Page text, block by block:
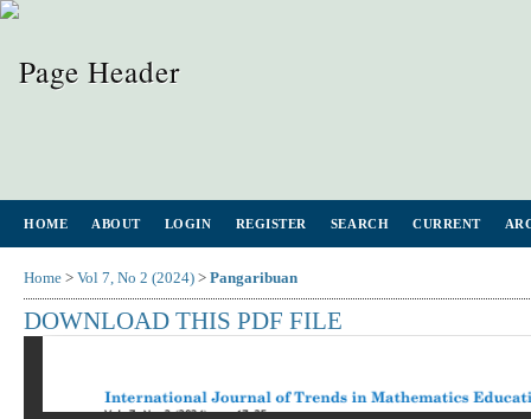
HOME ABOUT LOGIN REGISTER SEARCH CURRENT
Home > Vol 7, No 2 (2024) > Pangaribuan
DOWNLOAD THIS PDF FILE